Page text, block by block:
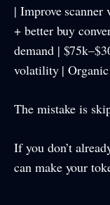
| Improve
+ better buy
demand |
volatility |
The mistake is
If you don’t
can make your